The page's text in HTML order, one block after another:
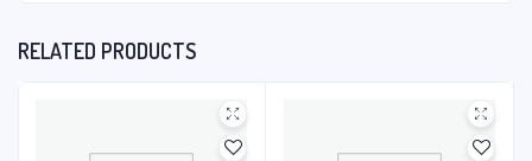
RELATED PRODUCTS